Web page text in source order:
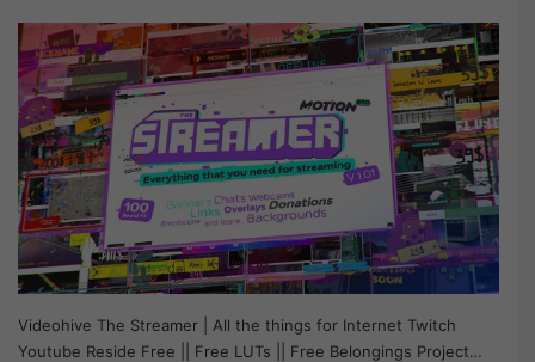
Videohive The Streamer | All the things for Internet Twitch
Youtube Reside Free || Free LUTs || Free Belongings Project…